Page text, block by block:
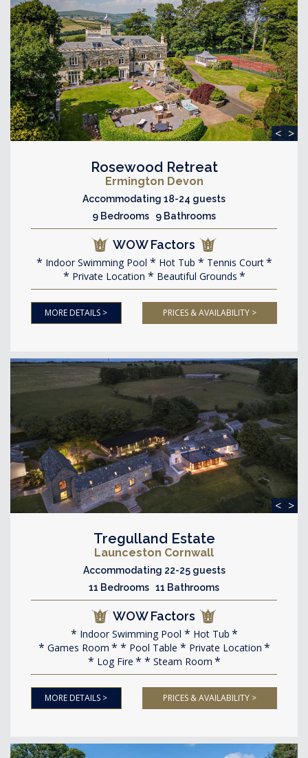
< >
Rosewood Retreat
Ermington Devon
Accommodating 18-24 guests
9 Bedrooms 9 Bathrooms
WOW Factors
Indoor Swimming Pool Hot Tub
Tennis Court
Private Location
Beautiful Grounds
MORE DETAILS > PRICES & AVAILABILITY >
< >
Tregulland Estate
Launceston Cornwall
Accommodating 22-25 guests
11 Bedrooms 11 Bathrooms
WOW Factors
Indoor Swimming Pool
Hot Tub
Games Room
Pool Table
Private Location
Log Fire
Steam Room
MORE DETAILS > PRICES & AVAILABILITY >